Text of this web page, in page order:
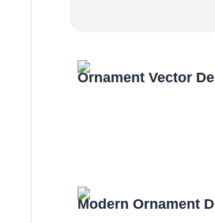
Ornament Vector
Modern Ornament